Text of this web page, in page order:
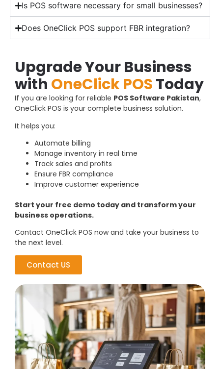
Is POS software necessary for small businesses?
Does OneClick POS support FBR integration?
Upgrade Your Business
with OneClick POSToday
If you are looking for reliable POS Software Pakistan,
OneClick POS is your complete business solution.
It helps you:
Automate billing
Manage inventory in real time
Track sales and profits
Ensure FBR compliance
Improve customer experience
Start your free demo today and transform your
business operations.
Contact OneClick POS now and take your business to
the next level.
Contact US